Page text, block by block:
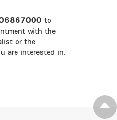
to
with the
or the
are interested in.